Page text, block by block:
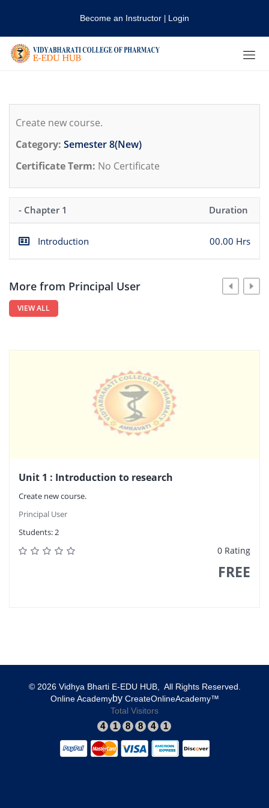
Become an Instructor Login
Create new course.
Category: Semester 8(New)
Certificate Term: No Certificate
- Chapter 1 Duration
Introduction 00.00 Hrs
More from Principal User
VIEW ALL
Unit 1 : Introduction to research
Create new course.
Principal User
Students:2
0 Rating
FREE
© 2026 Vidhya Bharti E-EDU HUB, All Rights Reserved.​
​Online Academy​by ​CreateOnlineAcademy™
Total Visitors
4 1 8 8 4 1